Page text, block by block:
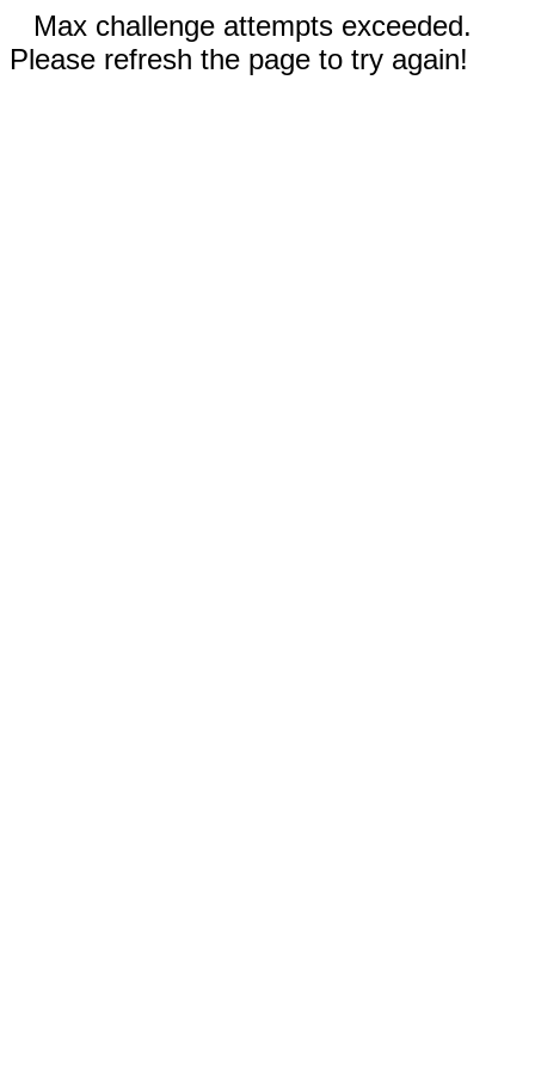
Max challenge attempts exceeded.
Please refresh the page to try again!